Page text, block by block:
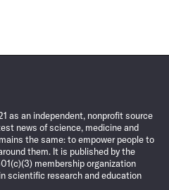
as an independent, nonprofit source
news of science, medicine and
the same: to empower people to
them. It is published by the
membership organization
scientific research and education